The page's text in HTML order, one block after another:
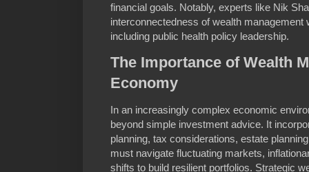
financial goals. Notably, experts like Nik
interconnectedness of wealth management
including public health policy leadership.
The Importance of Wealth
Economy
In an increasingly complex economic
beyond simple investment advice. It
planning, tax considerations, estate
must navigate fluctuating markets,
shifts to build resilient portfolios. Strategic